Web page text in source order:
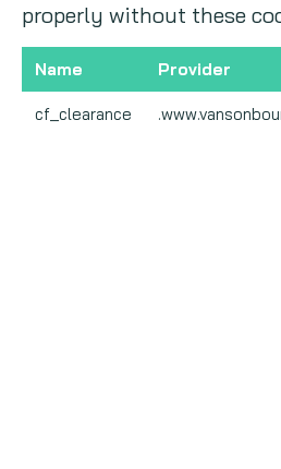
properly without these
Name Provider
cf_clearance